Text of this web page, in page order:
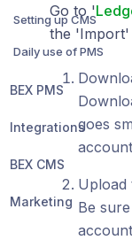
Setting up CMS
Daily use of PMS
BEX PMS
Integrations
BEX CMS
Marketing
Go to '
the 'Import'
goes
Upload
Be